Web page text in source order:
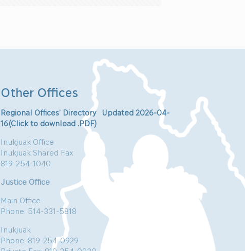
Other Offices
Regional Offices’ Directory Updated 2026-04-
16(Click to download .PDF)
Inukjuak Office
Inukjuak Shared Fax
819-254-1040
Justice Office
Main Office
Phone: 514-331-5818
Inukjuak
Phone: 819-254-0929